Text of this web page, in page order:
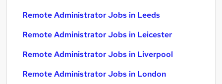
Remote Administrator Jobs in Leeds
Remote Administrator Jobs in Leicester
Remote Administrator Jobs in Liverpool
Remote Administrator Jobs in London